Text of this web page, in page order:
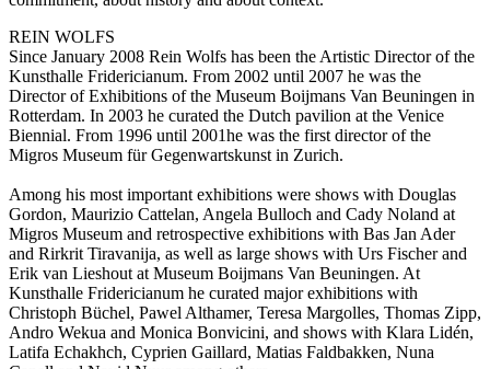
REIN WOLFS
Since January 2008 Rein Wolfs has been the Artistic Director of the
Kunsthalle Fridericianum. From 2002 until 2007 he was the
Director of Exhibitions of the Museum Boijmans Van Beuningen in
Rotterdam. In 2003 he curated the Dutch pavilion at the Venice
Biennial. From 1996 until 2001he was the first director of the
Migros Museum für Gegenwartskunst in Zurich.
Among his most important exhibitions were shows with Douglas
Gordon, Maurizio Cattelan, Angela Bulloch and Cady Noland at
Migros Museum and retrospective exhibitions with Bas Jan Ader
and Rirkrit Tiravanija, as well as large shows with Urs Fischer and
Erik van Lieshout at Museum Boijmans Van Beuningen. At
Kunsthalle Fridericianum he curated major exhibitions with
Christoph Büchel, Pawel Althamer, Teresa Margolles, Thomas Zipp,
Andro Wekua and Monica Bonvicini, and shows with Klara Lidén,
Latifa Echakhch, Cyprien Gaillard, Matias Faldbakken, Nuna